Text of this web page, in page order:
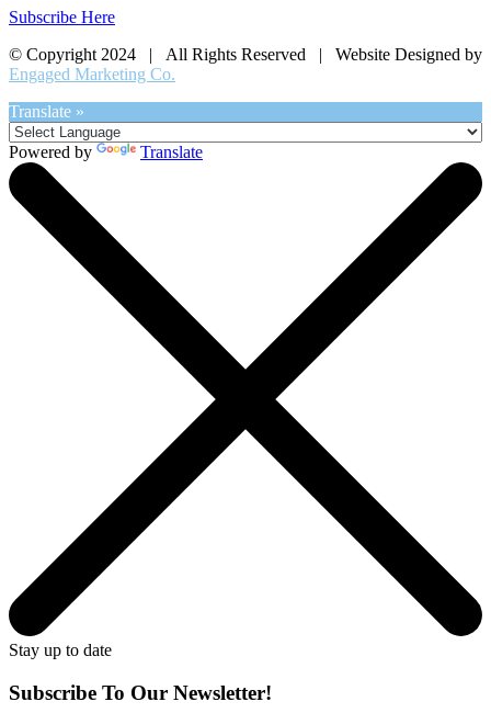
Subscribe Here
© Copyright 2024 | All Rights Reserved | Website Designed by
Engaged Marketing Co.
Translate »
Powered by Translate
Stay up to date
Subscribe To Our Newsletter!